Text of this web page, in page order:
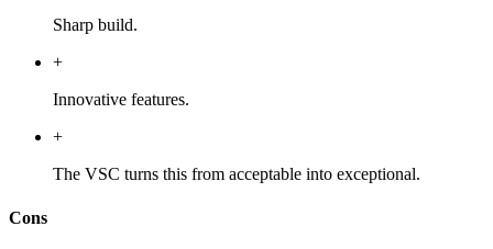
Sharp build.
+
Innovative features.
+
The VSC turns this from acceptable into exceptional.
Cons